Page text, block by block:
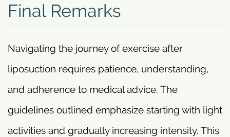
Final Remarks
Navigating the journey of exercise after
liposuction requires patience, understanding,
and adherence to medical advice. The
guidelines outlined emphasize starting with light
activities and gradually increasing intensity. This